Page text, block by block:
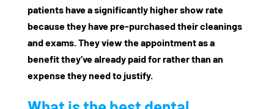
patients have a significantly higher show rate
because they have pre-purchased their cleanings
and exams. They view the appointment as a
benefit they’ve already paid for rather than an
expense they need to justify.